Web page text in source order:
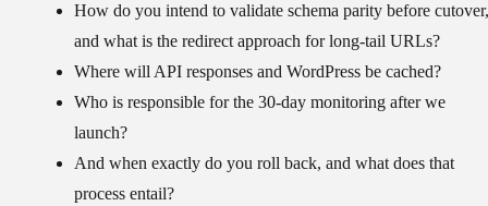
How do you intend to validate schema parity before cutover,
and what is the redirect approach for long-tail URLs?
Where will API responses and WordPress be cached?
Who is responsible for the 30-day monitoring after we
launch?
And when exactly do you roll back, and what does that
process entail?